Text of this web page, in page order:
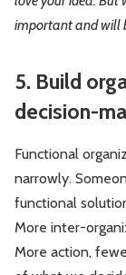
important and will
5. Build
decision-
Functional
narrowly.
functional
More inter-
More action,